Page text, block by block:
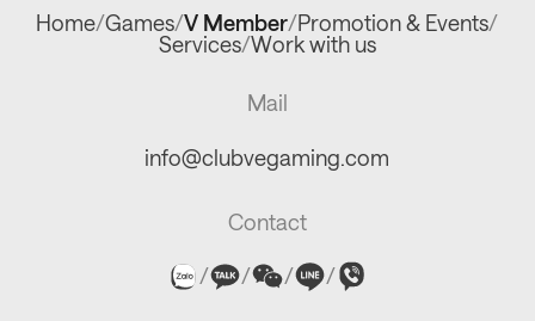
Home/Games/V Member/Promotion & Events/
Services/Work with us
Mail
info@clubvegaming.com
Contact
/ / / /